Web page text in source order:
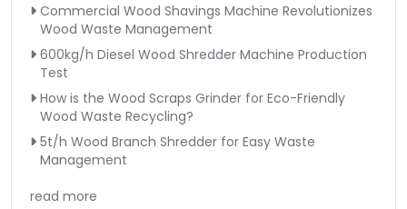
Commercial Wood Shavings Machine Revolutionizes
Wood Waste Management
600kg/h Diesel Wood Shredder Machine Production
Test
How is the Wood Scraps Grinder for Eco-Friendly
Wood Waste Recycling?
5t/h Wood Branch Shredder for Easy Waste
Management
read more